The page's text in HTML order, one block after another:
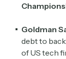
Goldman
debt to
of US tech